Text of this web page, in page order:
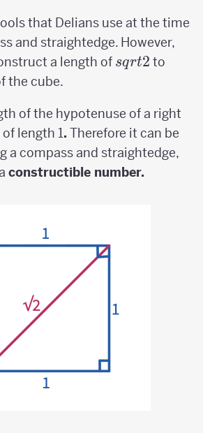
that Delians use at the time
and straightedge. However,
a length of sqrt{2}
sqrt2 to
the cube.
of the hypotenuse of a right
length 1. Therefore it can be
a compass and straightedge,
constructible number.